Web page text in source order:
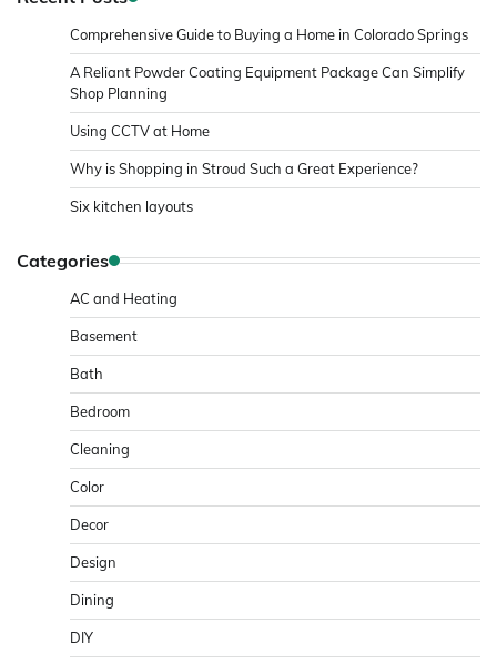
Comprehensive Guide to Buying a Home in Colorado Springs
A Reliant Powder Coating Equipment Package Can Simplify
Shop Planning
Using CCTV at Home
Why is Shopping in Stroud Such a Great Experience?
Six kitchen layouts
Categories
AC and Heating
Basement
Bath
Bedroom
Cleaning
Color
Decor
Design
Dining
DIY